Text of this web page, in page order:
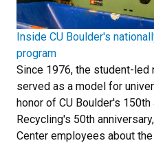
Inside CU Boulder's
program
Since 1976, the student-led
served as a model for
honor of CU Boulder's 150th
Recycling's 50th
Center employees about